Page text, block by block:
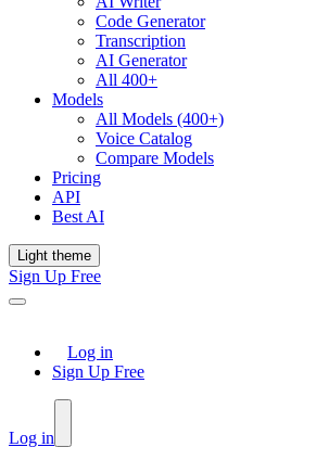
Code Generator
Transcription
AI Generator
All 400+
Models
All Models (400+)
Voice Catalog
Compare Models
Pricing
API
Best AI
Light theme
Sign Up Free
Log in
Sign Up Free
Log in